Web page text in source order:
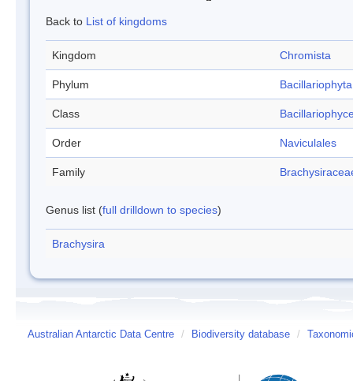
Back to List of kingdoms
Kingdom Chromista
Phylum Bacillariophyta
Class
Order Naviculales
Family
Genus list (full drilldown to species)
Brachysira
Australian Antarctic Data Centre / Biodiversity database /